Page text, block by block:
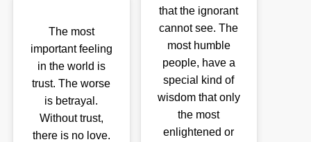
The most
important feeling
in the world is
trust. The worse
is betrayal.
Without trust,
there is no love.
that the ignorant
cannot see. The
most humble
people, have a
special kind of
wisdom that only
the most
enlightened or